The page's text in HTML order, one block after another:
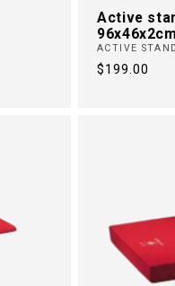
Active
96x46x2cm
ACTIVE
Regular
$199.00